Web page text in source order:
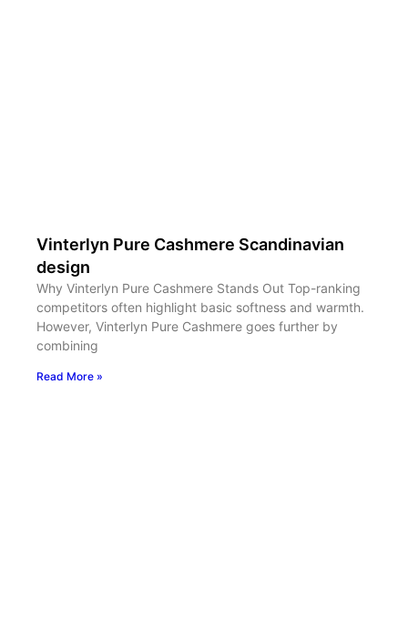
Vinterlyn Pure Cashmere Scandinavian
design
Why Vinterlyn Pure Cashmere Stands Out Top-ranking
competitors often highlight basic softness and warmth.
However, Vinterlyn Pure Cashmere goes further by
combining
Read More »